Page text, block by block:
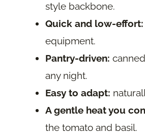
style backbone.
Quick and low-effort:
equipment.
Pantry-driven:
any night.
Easy to adapt:
A gentle heat you
the tomato and basil.